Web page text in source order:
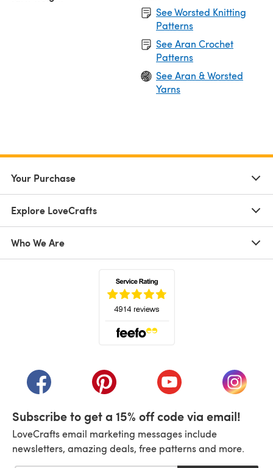
See Worsted Knitting
Patterns
See Aran Crochet
Patterns
See Aran & Worsted
Yarns
Your Purchase
Explore LoveCrafts
Who We Are
(opens in a new tab)(opens in a new tab)(opens in a new tab)
(opens
Subscribe to get a 15% off code via email!
LoveCrafts email marketing messages include
newsletters, amazing deals, free patterns and more.